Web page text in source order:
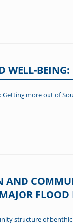
WELL-BEING:
Getting more out of
AND
FLOOD
structure of benthic